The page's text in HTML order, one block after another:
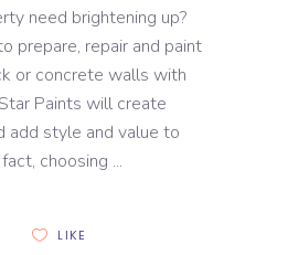
need brightening up?
prepare, repair and paint
or concrete walls with
Paints will create
add style and value to
choosing
LIKE